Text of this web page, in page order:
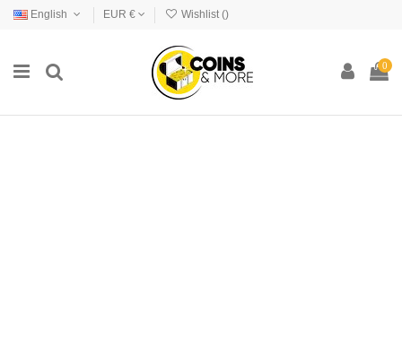
English EUR € Wishlist ()
0